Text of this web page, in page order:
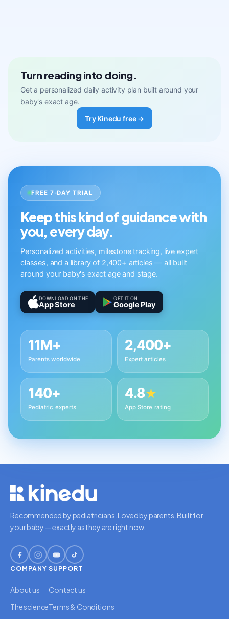
Turn reading into doing.
Get a personalized daily activity plan built around your
baby's exact age.
Try Kinedu free →
FREE 7-DAY TRIAL
Keep this kind of guidance with
you, every day.
Personalized activities, milestone tracking, live expert
classes, and a library of 2,400+ articles — all built
around your baby's exact age and stage.
DOWNLOAD ON THE
App Store
GET IT ON
Google Play
11M+
Parents worldwide
2,400+
Expert articles
140+
Pediatric experts
4.8★
App Store rating
Recommended by pediatricians. Loved by parents. Built for
your baby — exactly as they are right now.
COMPANY
About us
The science
SUPPORT
Contact us
Terms & Conditions